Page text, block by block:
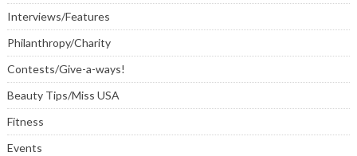
Interviews/Features
Philanthropy/Charity
Contests/Give-a-ways!
Beauty Tips/Miss USA
Fitness
Events